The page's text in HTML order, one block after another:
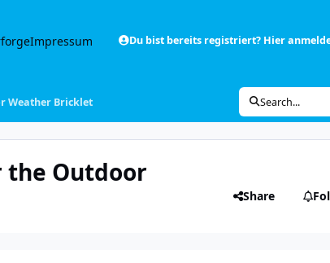
Impressum Du bist bereits registriert? Hier
Weather Bricklet Search...
the Outdoor
Share